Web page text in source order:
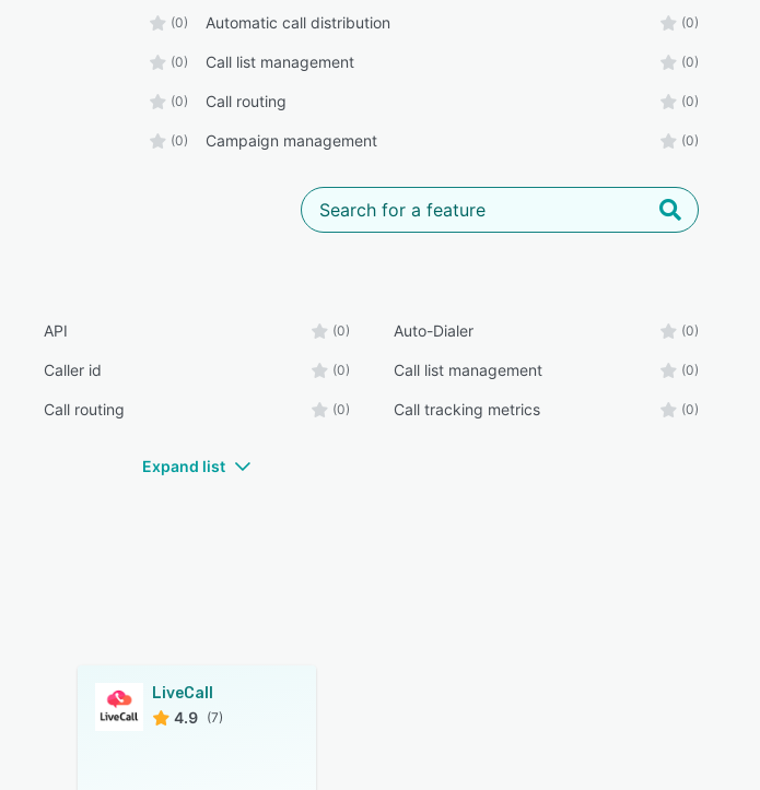
(0) Automatic call distribution (0)
(0) Call list management (0)
(0) Call routing (0)
(0) Campaign management (0)
API (0) Auto-Dialer (0)
Caller id (0) Call list management (0)
Call routing (0) Call tracking metrics (0)
Expand list
LiveCall
4.9 (7)